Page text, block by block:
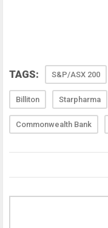
TAGS: S&P/ASX 200
Billiton Starpharma
Commonwealth Bank